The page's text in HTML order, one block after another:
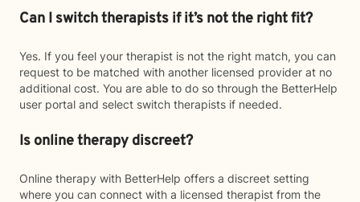
Can I switch therapists if it’s not the right fit?
Yes. If you feel your therapist is not the right match, you can
request to be matched with another licensed provider at no
additional cost. You are able to do so through the BetterHelp
user portal and select switch therapists if needed.
Is online therapy discreet?
Online therapy with BetterHelp offers a discreet setting
where you can connect with a licensed therapist from the